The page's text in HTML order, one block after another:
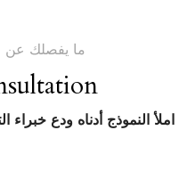
ما يفصلك
املأ النموذج أدناه ودع خبراء